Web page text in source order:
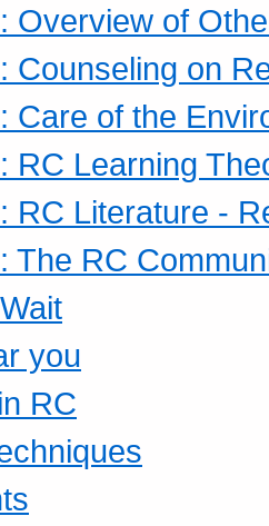
Overview of
Counseling on
Care of the
RC Learning
RC Literature -
The RC
you
RC